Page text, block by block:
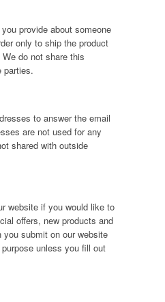
provide about someone
only to ship the product
do not share this
parties.
to answer the email
are not used for any
shared with outside
website if you would like to
offers, new products and
submit on our website
unless you fill out